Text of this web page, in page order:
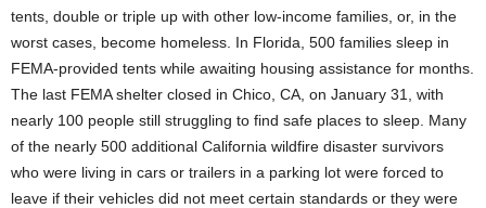
tents, double or triple up with other low-income families, or, in the
worst cases, become homeless. In Florida, 500 families sleep in
FEMA-provided tents while awaiting housing assistance for months.
The last FEMA shelter closed in Chico, CA, on January 31, with
nearly 100 people still struggling to find safe places to sleep. Many
of the nearly 500 additional California wildfire disaster survivors
who were living in cars or trailers in a parking lot were forced to
leave if their vehicles did not meet certain standards or they were